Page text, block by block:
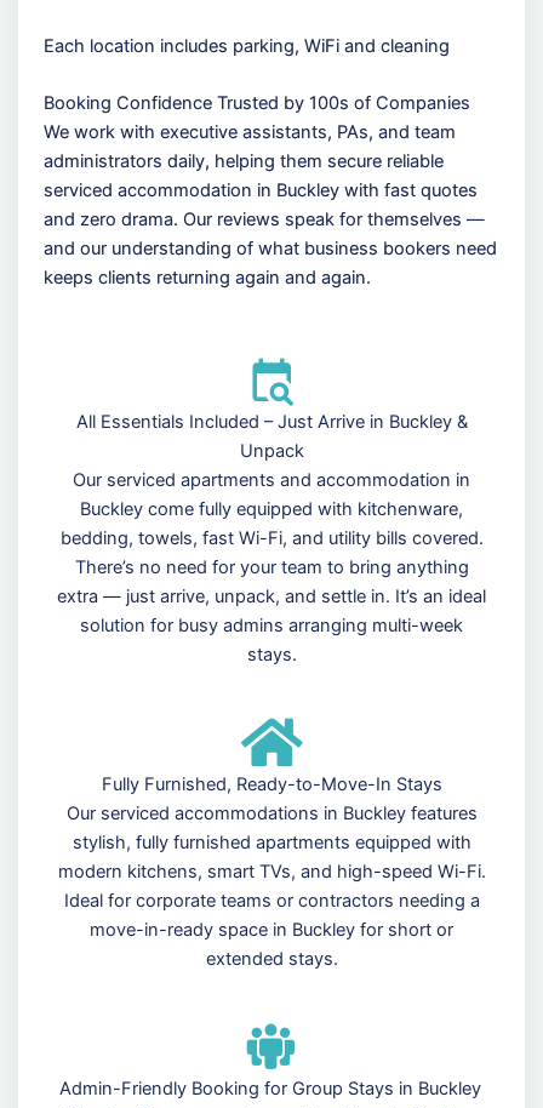
Each location includes parking, WiFi and cleaning
Booking Confidence Trusted by 100s of Companies
We work with executive assistants, PAs, and team
administrators daily, helping them secure reliable
serviced accommodation in Buckley with fast quotes
and zero drama. Our reviews speak for themselves —
and our understanding of what business bookers need
keeps clients returning again and again.
All Essentials Included – Just Arrive in Buckley &
Unpack
Our serviced apartments and accommodation in
Buckley come fully equipped with kitchenware,
bedding, towels, fast Wi-Fi, and utility bills covered.
There’s no need for your team to bring anything
extra — just arrive, unpack, and settle in. It’s an ideal
solution for busy admins arranging multi-week
stays.
Fully Furnished, Ready-to-Move-In Stays
Our serviced accommodations in Buckley features
stylish, fully furnished apartments equipped with
modern kitchens, smart TVs, and high-speed Wi-Fi.
Ideal for corporate teams or contractors needing a
move-in-ready space in Buckley for short or
extended stays.
Admin-Friendly Booking for Group Stays in Buckley